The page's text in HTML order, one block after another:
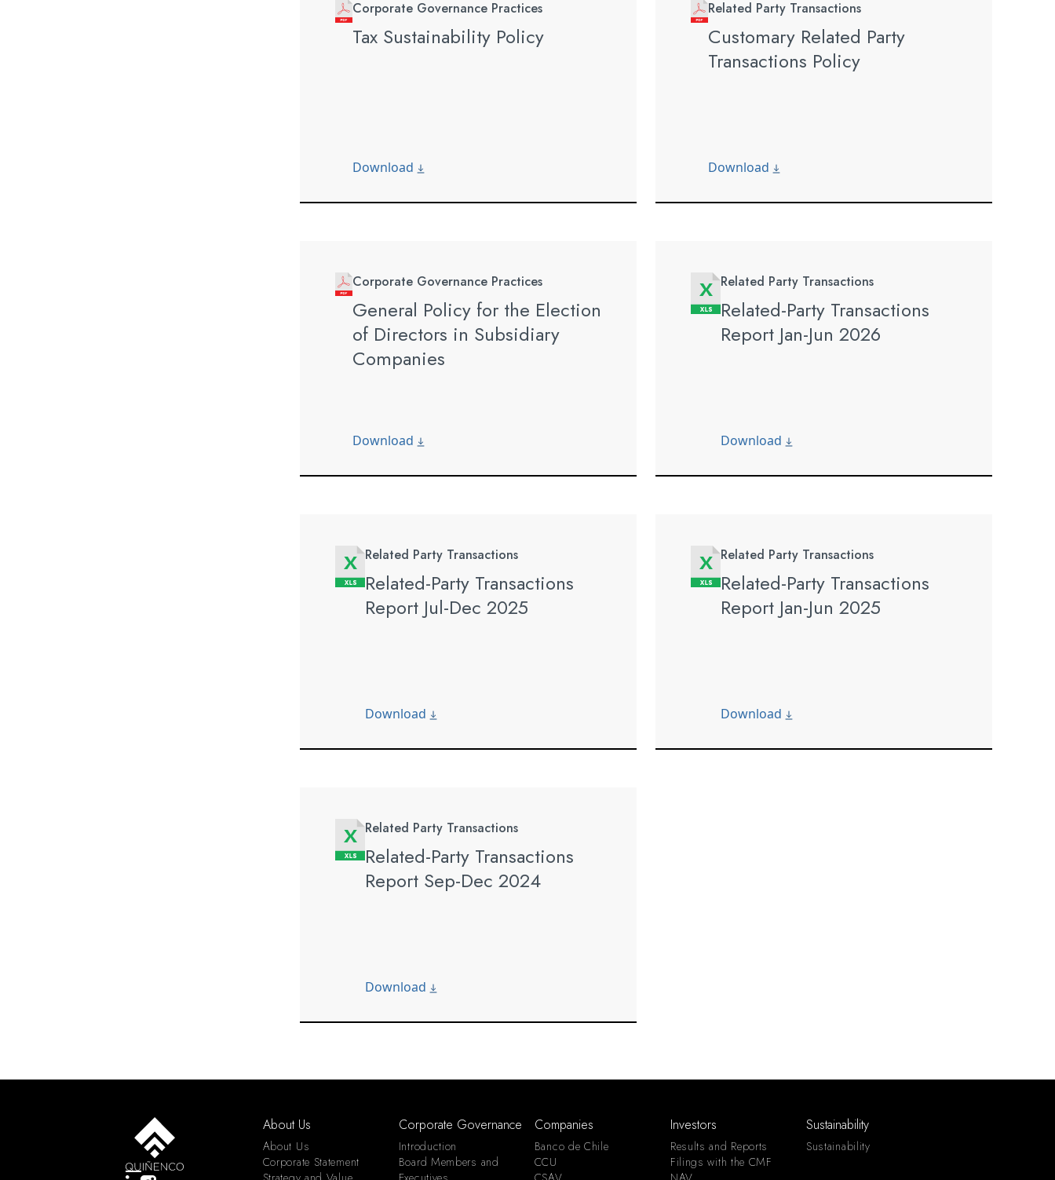
Corporate Governance Practices
Tax Sustainability Policy
Download
Related Party Transactions
Customary Related Party
Transactions Policy
Download
Corporate Governance Practices
General Policy for the Election
of Directors in Subsidiary
Companies
Download
Related Party Transactions
Related-Party Transactions
Report Jan-Jun 2026
Download
Related Party Transactions
Related-Party Transactions
Report Jul-Dec 2025
Download
Related Party Transactions
Related-Party Transactions
Report Jan-Jun 2025
Download
Related Party Transactions
Related-Party Transactions
Report Sep-Dec 2024
Download
About Us
About Us
Corporate Statement
Corporate Governance
Introduction
Board Members and
Companies
Banco de Chile
CCU
Investors
Results and Reports
Filings with the CMF
Sustainability
Sustainability